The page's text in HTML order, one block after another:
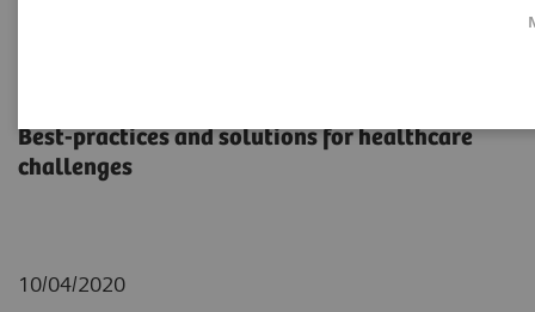
Best-practices and solutions for healthcare
challenges
10/04/2020